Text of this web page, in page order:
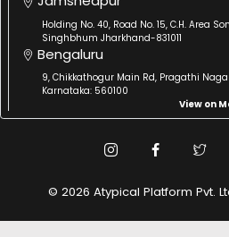
Holding No. 40, Road No. 15, C.H. Area
Singhbhum Jharkhand-831011
Bengaluru
9, Chikkathogur Main Rd, Pragathi
Karnataka: 560100
View on
© 2026 Atypical Platform Pvt.